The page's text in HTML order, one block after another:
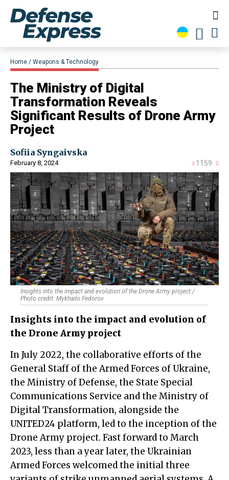
Home Weapons & Technology
The Ministry of Digital
Transformation Reveals
Significant Results of Drone Army
Project
Sofiia Syngaivska
February 8, 2024 1159
Insights into the impact and evolution of the Drone Army project /
Photo credit: Mykhailo Fedorov
Insights into the impact and evolution of
the Drone Army project
In July 2022, the collaborative efforts of the
General Staff of the Armed Forces of Ukraine,
the Ministry of Defense, the State Special
Communications Service and the Ministry of
Digital Transformation, alongside the
UNITED24 platform, led to the inception of the
Drone Army project. Fast forward to March
2023, less than a year later, the Ukrainian
Armed Forces welcomed the initial three